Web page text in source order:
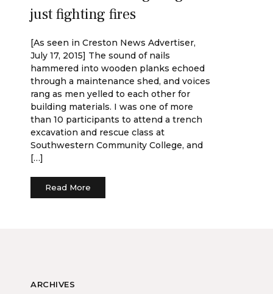
just fighting fires
[As seen in Creston News Advertiser,
July 17, 2015] The sound of nails
hammered into wooden planks echoed
through a maintenance shed, and voices
rang as men yelled to each other for
building materials. I was one of more
than 10 participants to attend a trench
excavation and rescue class at
Southwestern Community College, and
[…]
Read More
ARCHIVES